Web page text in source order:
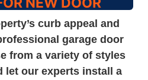
curb appeal and
garage door
from a variety of styles
let our experts install a